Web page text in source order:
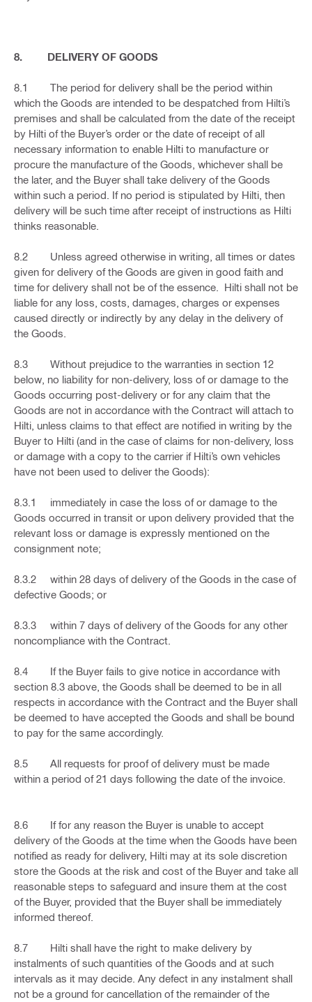
8. DELIVERY OF GOODS
8.1 The period for delivery shall be the period within
which the Goods are intended to be despatched from Hilti’s
premises and shall be calculated from the date of the receipt
by Hilti of the Buyer’s order or the date of receipt of all
necessary information to enable Hilti to manufacture or
procure the manufacture of the Goods, whichever shall be
the later, and the Buyer shall take delivery of the Goods
within such a period. If no period is stipulated by Hilti, then
delivery will be such time after receipt of instructions as Hilti
thinks reasonable.
8.2 Unless agreed otherwise in writing, all times or dates
given for delivery of the Goods are given in good faith and
time for delivery shall not be of the essence. Hilti shall not be
liable for any loss, costs, damages, charges or expenses
caused directly or indirectly by any delay in the delivery of
the Goods.
8.3 Without prejudice to the warranties in section 12
below, no liability for non-delivery, loss of or damage to the
Goods occurring post-delivery or for any claim that the
Goods are not in accordance with the Contract will attach to
Hilti, unless claims to that effect are notified in writing by the
Buyer to Hilti (and in the case of claims for non-delivery, loss
or damage with a copy to the carrier if Hilti’s own vehicles
have not been used to deliver the Goods):
8.3.1 immediately in case the loss of or damage to the
Goods occurred in transit or upon delivery provided that the
relevant loss or damage is expressly mentioned on the
consignment note;
8.3.2 within 28 days of delivery of the Goods in the case of
defective Goods; or
8.3.3 within 7 days of delivery of the Goods for any other
noncompliance with the Contract.
8.4 If the Buyer fails to give notice in accordance with
section 8.3 above, the Goods shall be deemed to be in all
respects in accordance with the Contract and the Buyer shall
be deemed to have accepted the Goods and shall be bound
to pay for the same accordingly.
8.5 All requests for proof of delivery must be made
within a period of 21 days following the date of the invoice.
8.6 If for any reason the Buyer is unable to accept
delivery of the Goods at the time when the Goods have been
notified as ready for delivery, Hilti may at its sole discretion
store the Goods at the risk and cost of the Buyer and take all
reasonable steps to safeguard and insure them at the cost
of the Buyer, provided that the Buyer shall be immediately
informed thereof.
8.7 Hilti shall have the right to make delivery by
instalments of such quantities of the Goods and at such
intervals as it may decide. Any defect in any instalment shall
not be a ground for cancellation of the remainder of the